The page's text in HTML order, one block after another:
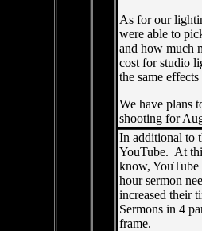
As for our
were able to
and how much
cost for studio
the same
We have plans
shooting for
In additional to
YouTube. At
know,
hour sermon
increased their
Sermons in 4
frame.